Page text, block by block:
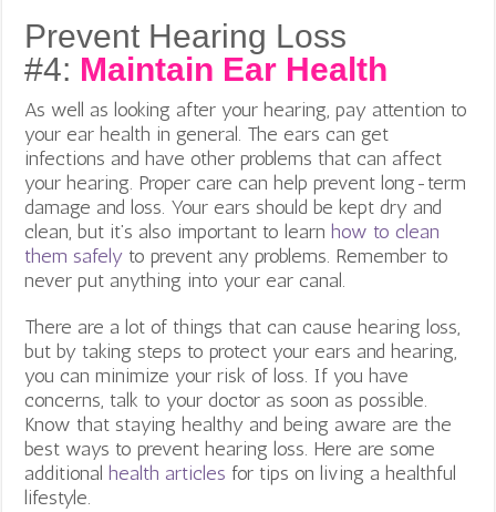
Prevent Hearing Loss
#4: Maintain Ear Health
As well as looking after your hearing, pay attention to
your ear health in general. The ears can get
infections and have other problems that can affect
your hearing. Proper care can help prevent long-term
damage and loss. Your ears should be kept dry and
clean, but it’s also important to learn how to clean
them safely to prevent any problems. Remember to
never put anything into your ear canal.
There are a lot of things that can cause hearing loss,
but by taking steps to protect your ears and hearing,
you can minimize your risk of loss. If you have
concerns, talk to your doctor as soon as possible.
Know that staying healthy and being aware are the
best ways to prevent hearing loss. Here are some
additional health articles for tips on living a healthful
lifestyle.